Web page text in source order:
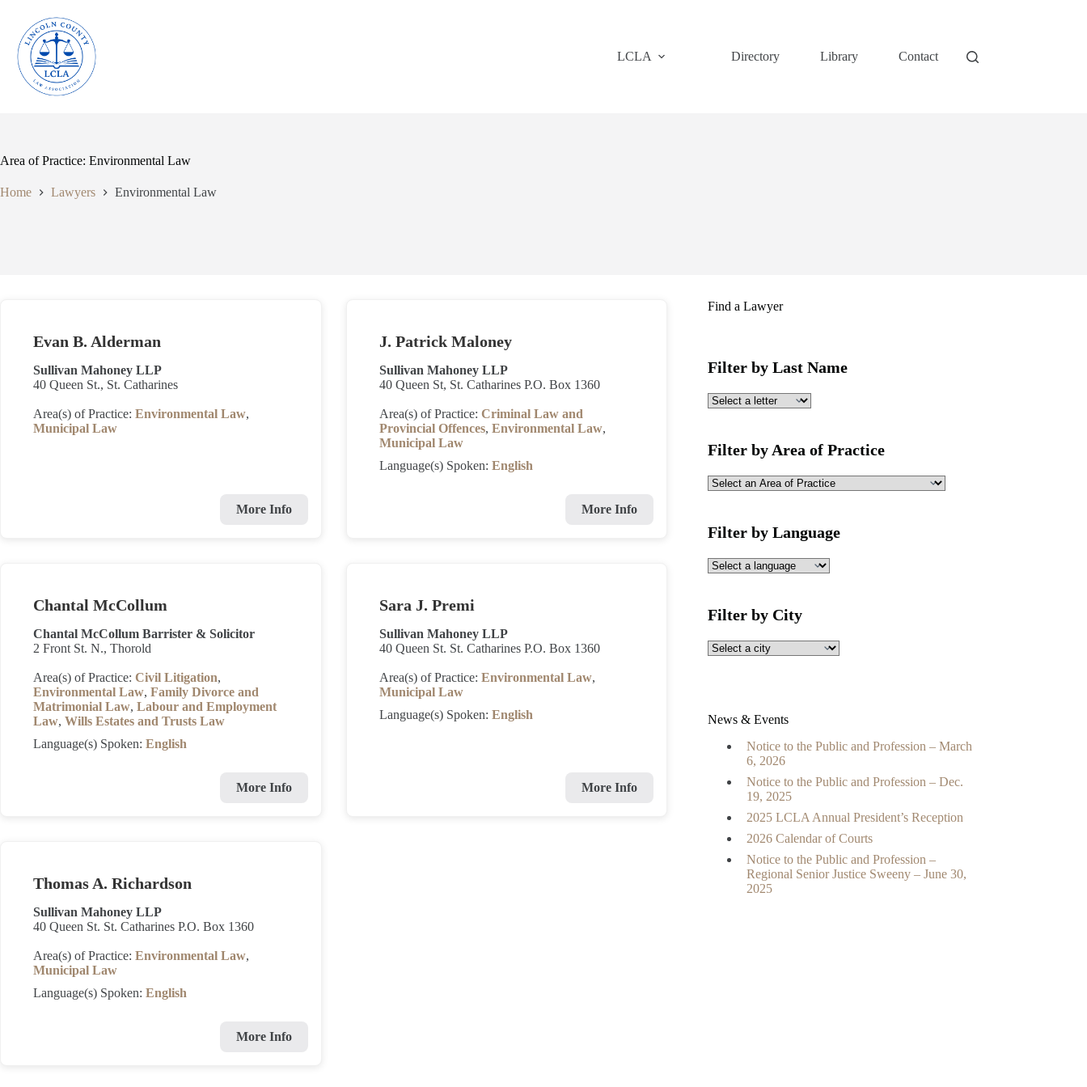
content
LCLA
Directory Library Contact
Area of Practice: Environmental Law
Home Lawyers Environmental Law
Evan B. Alderman
Sullivan Mahoney LLP
40 Queen St., St. Catharines
Area(s) of Practice: Environmental Law,
Municipal Law
More Info
J. Patrick Maloney
Sullivan Mahoney LLP
40 Queen St, St. Catharines P.O. Box 1360
Area(s) of Practice: Criminal Law and
Provincial Offences, Environmental Law,
Municipal Law
Language(s) Spoken: English
More Info
Chantal McCollum
Chantal McCollum Barrister & Solicitor
2 Front St. N., Thorold
Area(s) of Practice: Civil Litigation,
Environmental Law, Family Divorce and
Matrimonial Law, Labour and Employment
Law, Wills Estates and Trusts Law
Language(s) Spoken: English
More Info
Sara J. Premi
Sullivan Mahoney LLP
40 Queen St. St. Catharines P.O. Box 1360
Area(s) of Practice: Environmental Law,
Municipal Law
Language(s) Spoken: English
More Info
Thomas A. Richardson
Sullivan Mahoney LLP
40 Queen St. St. Catharines P.O. Box 1360
Area(s) of Practice: Environmental Law,
Municipal Law
Language(s) Spoken: English
More Info
Find a Lawyer
Filter by Last Name
Filter by Area of Practice
Filter by Language
Filter by City
News & Events
Notice to the Public and Profession – March
6, 2026
Notice to the Public and Profession – Dec.
19, 2025
2025 LCLA Annual President’s Reception
2026 Calendar of Courts
Notice to the Public and Profession –
Regional Senior Justice Sweeny – June 30,
2025